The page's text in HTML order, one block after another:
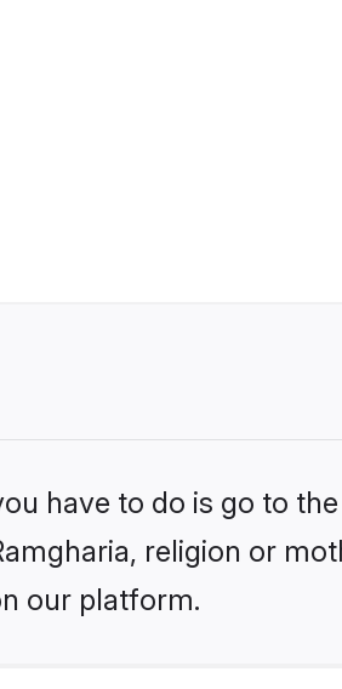
have to do is go to the
religion or
our platform.